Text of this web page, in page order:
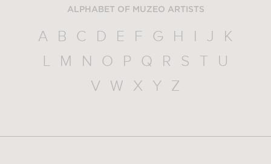
ALPHABET OF MUZEO ARTISTS
A B C D E F G H I J
K
L
M N O P Q R S T
U
V
W X Y Z